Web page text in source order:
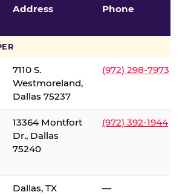
Address Phone
7110 S.
Westmoreland,
Dallas 75237
(972) 298-7973
13364 Montfort
Dr., Dallas
75240
(972) 392-1944
Dallas, TX —